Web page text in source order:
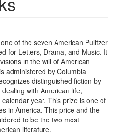
of the seven American Pulitzer
for Letters, Drama, and Music. It
in the will of American
administered by Columbia
distinguished fiction by
with American life,
year. This prize is one of
in America. This price and the
to be the two most
literature.